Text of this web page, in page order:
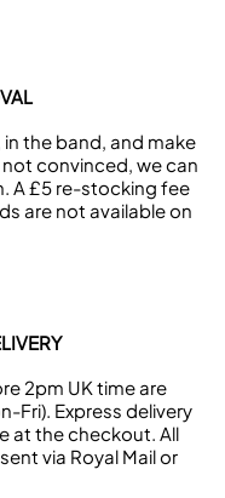
in the band, and make
convinced, we can
A £5 re-stocking fee
are not available on
2pm UK time are
Fri). Express delivery
at the checkout. All
via Royal Mail or